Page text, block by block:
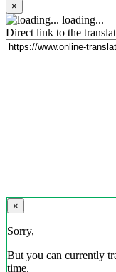
×
loading...
Direct link to the
×
Sorry,
But you can currently
time.